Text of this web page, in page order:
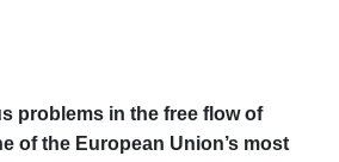
problems in the free flow of
of the European Union’s most